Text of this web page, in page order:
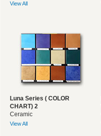
View All
Luna Series ( COLOR
CHART) 2
Ceramic
View All